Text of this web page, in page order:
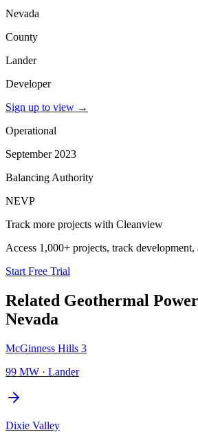
Nevada
County
Lander
Developer
Sign up to view →
Operational
September 2023
Balancing Authority
NEVP
Track more projects with Cleanview
Access 1,000+ projects, track development,
Start Free Trial
Related Geothermal
Nevada
McGinness Hills 3
99 MW · Lander
Dixie Valley